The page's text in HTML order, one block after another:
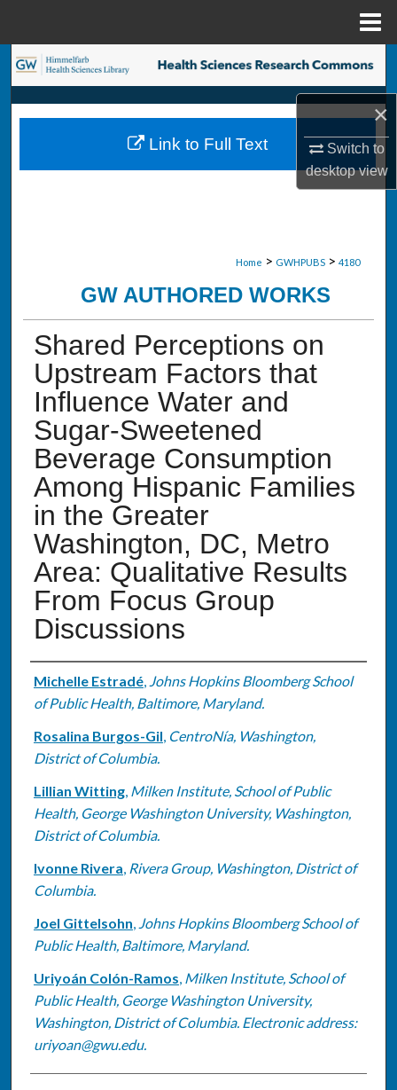
×
Switch to
desktopview
Search
Browse Collections
My Account
Home > GWHPUBS > 4180
GW AUTHORED WORKS
Shared Perceptions on
Upstream Factors that
Influence Water and
Sugar-Sweetened
Beverage Consumption
Among Hispanic Families
in the Greater
Washington, DC, Metro
Area: Qualitative Results
From Focus Group
Discussions
Authors
Michelle Estradé, Johns Hopkins Bloomberg School
of Public Health, Baltimore, Maryland.
Rosalina Burgos-Gil, CentroNía, Washington,
District of Columbia.
Lillian Witting, Milken Institute, School of Public
Health, George Washington University, Washington,
District of Columbia.
Ivonne Rivera, Rivera Group, Washington, District of
Columbia.
Joel Gittelsohn, Johns Hopkins Bloomberg School of
Public Health, Baltimore, Maryland.
Uriyoán Colón-Ramos, Milken Institute, School of
Public Health, George Washington University,
Washington, District of Columbia. Electronic address:
uriyoan@gwu.edu.
Link to Full Text